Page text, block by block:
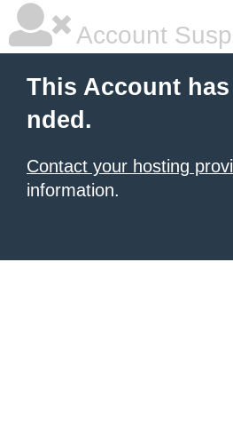
Account
This Account
nded.
Contact your hosting
information.